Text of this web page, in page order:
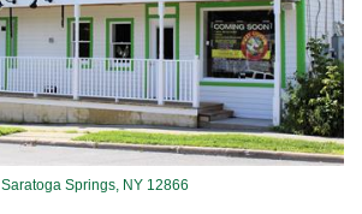
Saratoga Springs NY 12866